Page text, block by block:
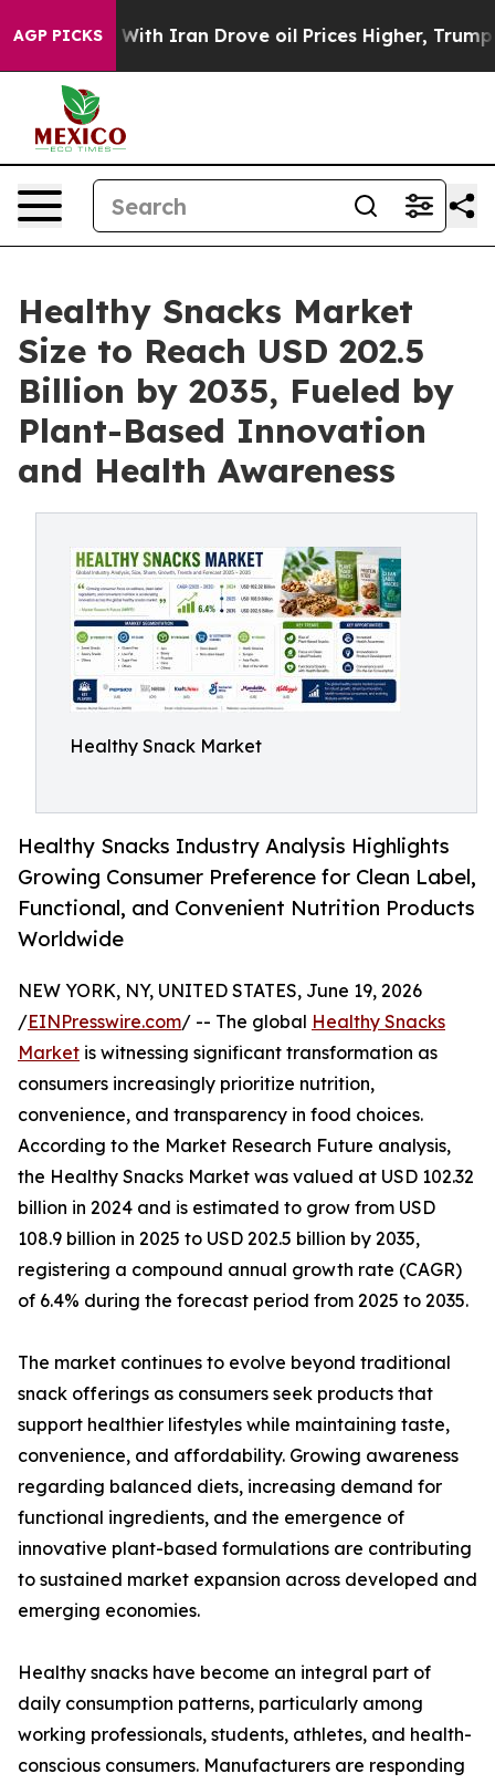
AGP PICKS
Iran Drove oil Prices Higher, Trump Gave
Healthy Snacks Market
Size to Reach USD 202.5
Billion by 2035, Fueled by
Plant-Based Innovation
and Health Awareness
Healthy Snack Market
Healthy Snacks Industry Analysis Highlights
Growing Consumer Preference for Clean Label,
Functional, and Convenient Nutrition Products
Worldwide
NEW YORK, NY, UNITED STATES, June 19, 2026
/EINPresswire.com/ -- The global Healthy Snacks
Market is witnessing significant transformation as
consumers increasingly prioritize nutrition,
convenience, and transparency in food choices.
According to the Market Research Future analysis,
the Healthy Snacks Market was valued at USD 102.32
billion in 2024 and is estimated to grow from USD
108.9 billion in 2025 to USD 202.5 billion by 2035,
registering a compound annual growth rate (CAGR)
of 6.4% during the forecast period from 2025 to 2035.
The market continues to evolve beyond traditional
snack offerings as consumers seek products that
support healthier lifestyles while maintaining taste,
convenience, and affordability. Growing awareness
regarding balanced diets, increasing demand for
functional ingredients, and the emergence of
innovative plant-based formulations are contributing
to sustained market expansion across developed and
emerging economies.
Healthy snacks have become an integral part of
daily consumption patterns, particularly among
working professionals, students, athletes, and health-
conscious consumers. Manufacturers are responding